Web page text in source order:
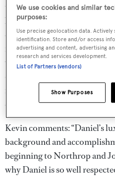
to Miami where he worked for
building brand identities. His
of luxury hotel brands and
recently he was head of US
where he played an integral
development of their brand
role, Daniel will oversee
entire Northrop and
Kevin comments: “Daniel’s
background and
beginning to Northrop and
why Daniel is so well
We use cookies and similar
purposes:
Use precise geolocation data.
identification. Store and/or access
advertising and content, advertising
research and services development.
List of Partners (vendors)
Show Purposes